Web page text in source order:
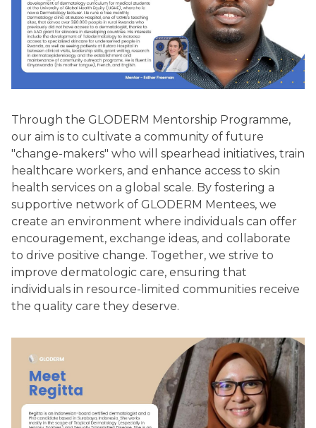
Through the GLODERM Mentorship Programme,
our aim is to cultivate a community of future
"change-makers" who will spearhead initiatives, train
healthcare workers, and enhance access to skin
health services on a global scale. By fostering a
supportive network of GLODERM Mentees, we
create an environment where individuals can offer
encouragement, exchange ideas, and collaborate
to drive positive change. Together, we strive to
improve dermatologic care, ensuring that
individuals in resource-limited communities receive
the quality care they deserve.